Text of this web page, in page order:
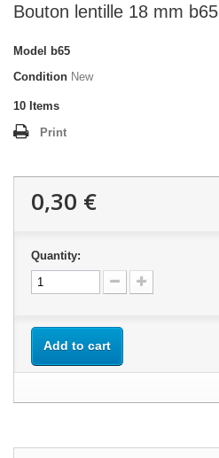
Bouton lentille 18 mm b65
Model
b65
Condition New
10 Items
Print
0,30 €
Quantity:
Add to cart